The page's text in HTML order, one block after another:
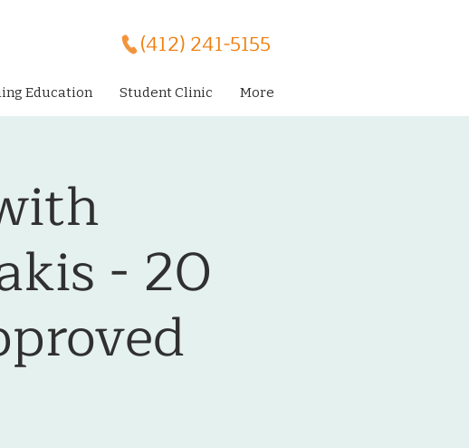
(412) 241-5155
Education Student Clinic More
- 20